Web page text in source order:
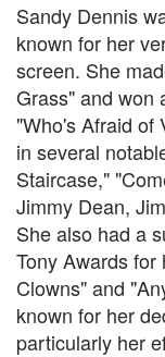
Sandy Dennis
known for her
screen. She
Grass" and won
"Who's Afraid of
in several
Staircase,"
Jimmy Dean,
She also had a
Tony Awards
Clowns" and
known for her
particularly her